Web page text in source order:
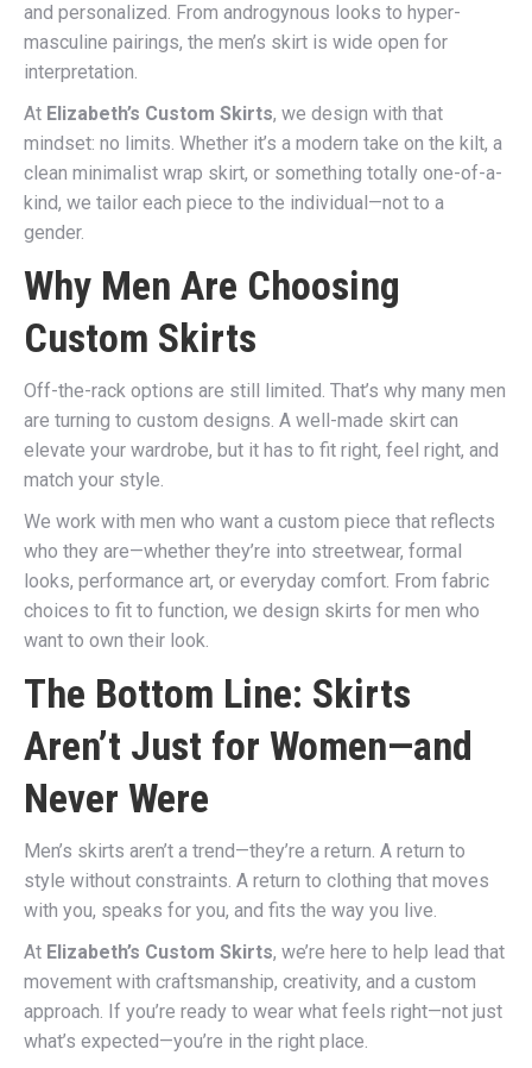
and personalized. From androgynous looks to hyper-
masculine pairings, the men’s skirt is wide open for
interpretation.
At Elizabeth’s Custom Skirts, we design with that
mindset: no limits. Whether it’s a modern take on the kilt, a
clean minimalist wrap skirt, or something totally one-of-a-
kind, we tailor each piece to the individual—not to a
gender.
Why Men Are Choosing
Custom Skirts
Off-the-rack options are still limited. That’s why many men
are turning to custom designs. A well-made skirt can
elevate your wardrobe, but it has to fit right, feel right, and
match your style.
We work with men who want a custom piece that reflects
who they are—whether they’re into streetwear, formal
looks, performance art, or everyday comfort. From fabric
choices to fit to function, we design skirts for men who
want to own their look.
The Bottom Line: Skirts
Aren’t Just for Women—and
Never Were
Men’s skirts aren’t a trend—they’re a return. A return to
style without constraints. A return to clothing that moves
with you, speaks for you, and fits the way you live.
At Elizabeth’s Custom Skirts, we’re here to help lead that
movement with craftsmanship, creativity, and a custom
approach. If you’re ready to wear what feels right—not just
what’s expected—you’re in the right place.